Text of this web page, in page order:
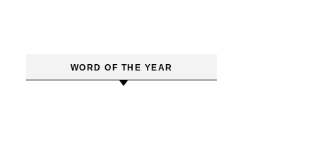
WORD OF THE YEAR